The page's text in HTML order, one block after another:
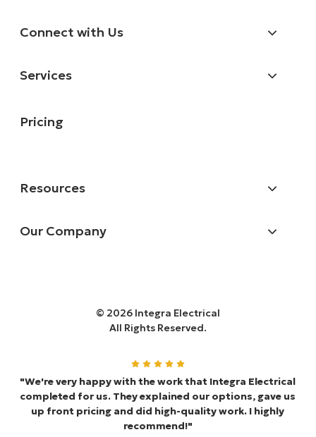
Connect with Us
Services
Pricing
Resources
Our Company
© 2026 Integra Electrical
All Rights Reserved.
"We're very happy with the work that Integra Electrical
completed for us. They explained our options, gave us
up front pricing and did high-quality work. I highly
recommend!"